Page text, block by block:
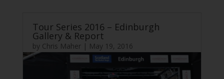
Tour Series 2016 – Edinburgh
Gallery & Report
by Chris Maher| May 19, 2016